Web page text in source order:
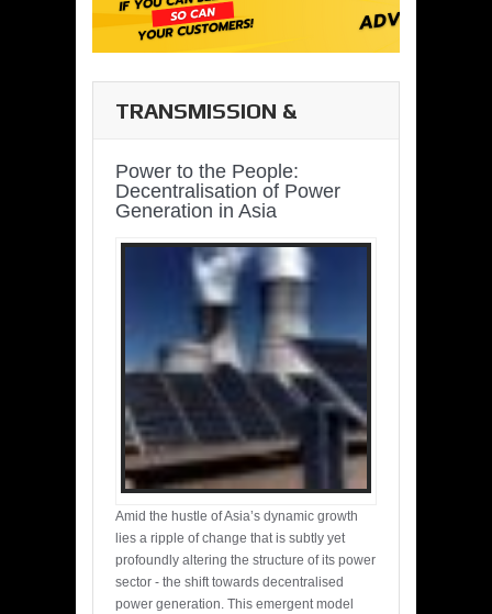
TRANSMISSION &
Power to the People:
Decentralisation of Power
Generation in Asia
Amid the hustle of Asia’s dynamic growth
lies a ripple of change that is subtly yet
profoundly altering the structure of its power
sector - the shift towards decentralised
power generation. This emergent model